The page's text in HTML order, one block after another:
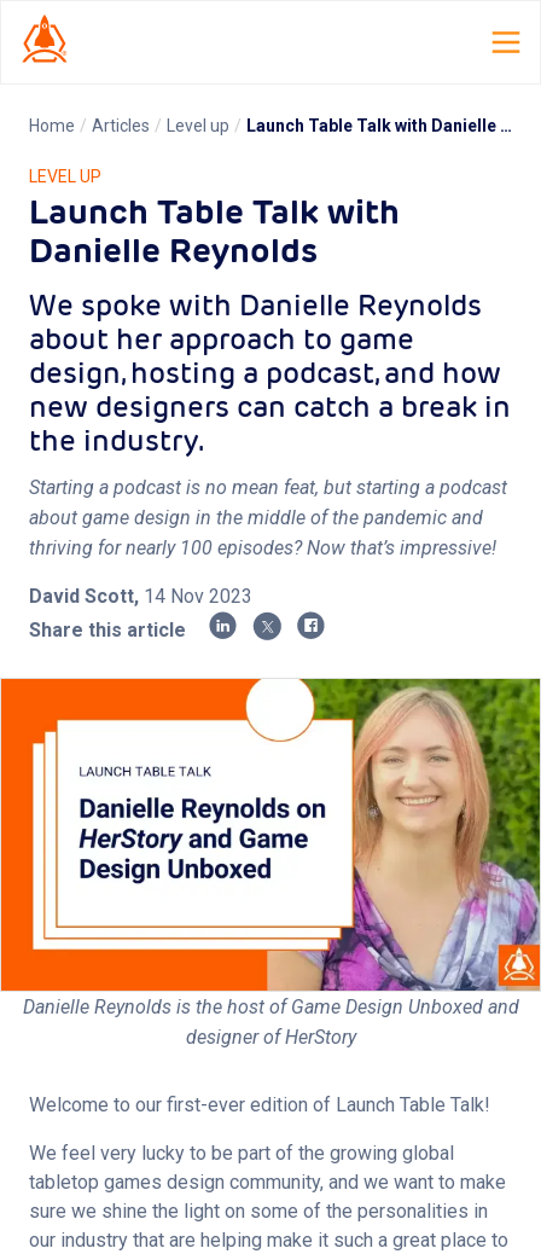
Launch Lab
Dispatch
TCG Smith
Roles
Resources
About
Shop
Log in Sign up
Privacy Policy Terms of Service Subscribe
Home / Articles / Level up / Launch Table Talk with Danielle Reynolds
LEVEL UP
Launch Table Talk with
Danielle Reynolds
We spoke with Danielle Reynolds
about her approach to game
design, hosting a podcast, and how
new designers can catch a break in
the industry.
Starting a podcast is no mean feat, but starting a podcast
about game design in the middle of the pandemic and
thriving for nearly 100 episodes? Now that’s impressive!
David Scott, 14 Nov 2023
Share this article
Danielle Reynolds is the host of Game Design Unboxed and
designer of HerStory
Welcome to our first-ever edition of Launch Table Talk!
We feel very lucky to be part of the growing global
tabletop games design community, and we want to make
sure we shine the light on some of the personalities in
our industry that are helping make it such a great place to